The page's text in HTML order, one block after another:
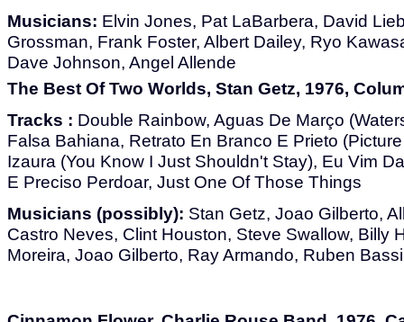
Musicians: Elvin Jones, Pat LaBarbera, David
Grossman, Frank Foster, Albert Dailey, Ryo
Dave Johnson, Angel Allende
The Best Of Two Worlds, Stan Getz, 1976,
Tracks : Double Rainbow, Aguas De Março
Falsa Bahiana, Retrato En Branco E Prieto
Izaura (You Know I Just Shouldn't Stay), Eu Vim
E Preciso Perdoar, Just One Of Those Things
Musicians (possibly): Stan Getz, Joao Gilberto,
Castro Neves, Clint Houston, Steve Swallow, Billy
Moreira, Joao Gilberto, Ray Armando, Ruben